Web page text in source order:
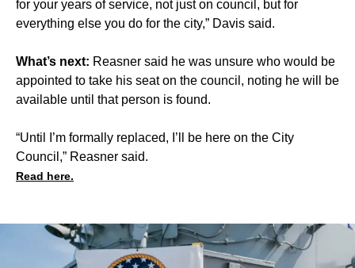
for your years of service, not just on council, but for
everything else you do for the city,” Davis said.
What’s next: Reasner said he was unsure who would be
appointed to take his seat on the council, noting he will be
available until that person is found.
“Until I’m formally replaced, I’ll be here on the City
Council,” Reasner said.
Read here.